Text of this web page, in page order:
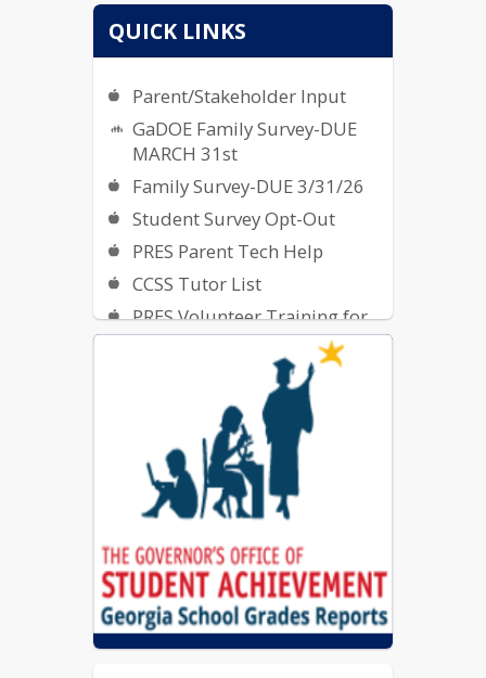
QUICK LINKS
Parent/Stakeholder Input
GaDOE Family Survey-DUE
MARCH 31st
Family Survey-DUE 3/31/26
Student Survey Opt-Out
PRES Parent Tech Help
CCSS Tutor List
PRES Volunteer Training for
2025-2026